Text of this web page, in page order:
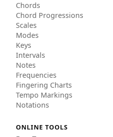
Chords
Chord Progressions
Scales
Modes
Keys
Intervals
Notes
Frequencies
Fingering Charts
Tempo Markings
Notations
ONLINE TOOLS